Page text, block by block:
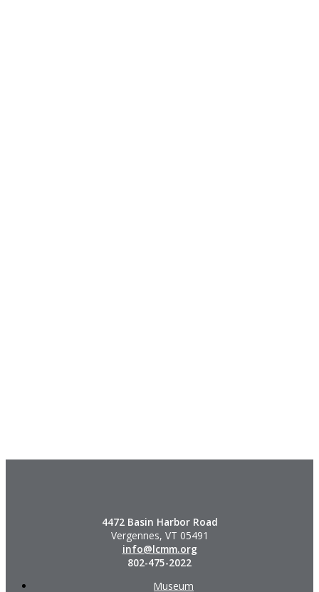
4472 Basin Harbor Road
Vergennes, VT 05491
info@lcmm.org
802-475-2022
Museum